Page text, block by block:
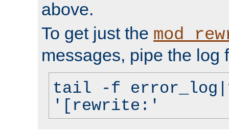
above.
To get just the
messages, pipe the log
tail -f
'[rewrite:'